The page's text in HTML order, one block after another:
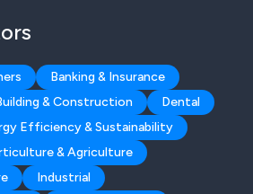
Banking & Insurance
& Construction
Dental
Efficiency & Sustainability
& Agriculture
Industrial